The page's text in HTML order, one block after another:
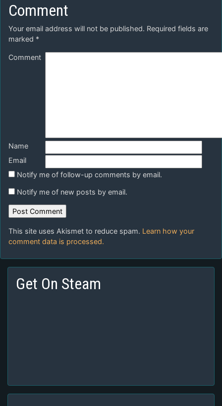
Comment
Your email address will not be published. Required fields are
marked *
Comment
Name
Email
Notify me of follow-up comments by email.
Notify me of new posts by email.
This site uses Akismet to reduce spam. Learn how your
comment data is processed.
Get On Steam